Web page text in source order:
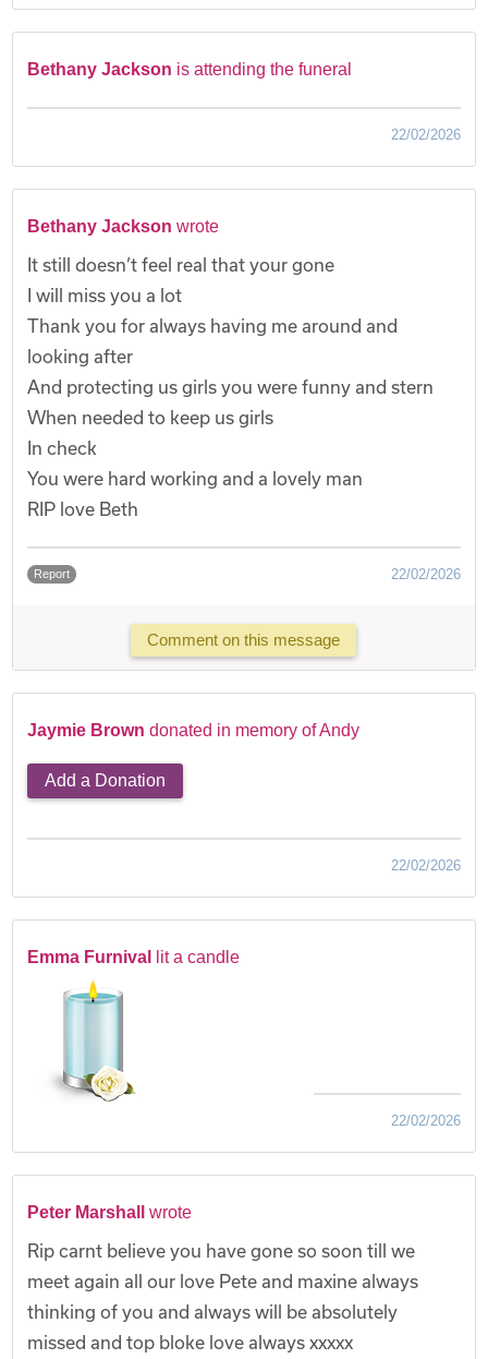
Bethany Jackson is attending the funeral
22/02/2026
Bethany Jackson wrote
It still doesn’t feel real that your gone
I will miss you a lot
Thank you for always having me around and
looking after
And protecting us girls you were funny and stern
When needed to keep us girls
In check
You were hard working and a lovely man
RIP love Beth
Report 22/02/2026
Comment on this message
Jaymie Brown donated in memory of Andy
Add a Donation
22/02/2026
Emma Furnival lit a candle
22/02/2026
Peter Marshall wrote
Rip carnt believe you have gone so soon till we
meet again all our love Pete and maxine always
thinking of you and always will be absolutely
missed and top bloke love always xxxxx